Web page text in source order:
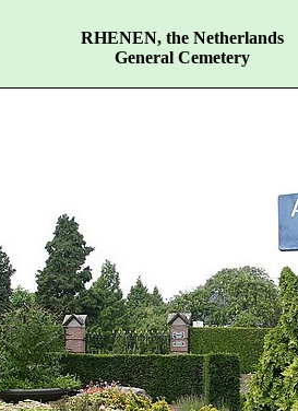
RHENEN, the Netherlands
General Cemetery